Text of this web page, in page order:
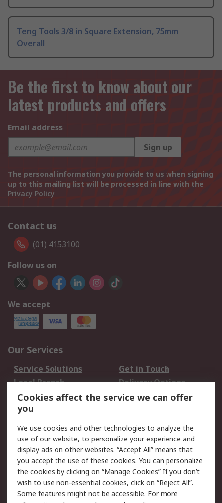
Teng Tools 3/8 in Square Extension, 75mm
Overall
Be the first to know about our
latest products and offers
Email address
Sign up
The personal information you provide to us when signing
up to this mailing list will be processed in line with the
Privacy Policy
Contact us
(01) 4153100
Follow us on
We accept
Our Services
Service Solutions
Get in Touch
Local Branch
Delivery Options
Order History
Track Your Parcel
Returns
Legal
Cookie Policy
Email Security
Privacy Policy
Website Terms
Terms and Conditions
of Sale
Cookies affect the service we can offer
you
We use cookies and other technologies to analyze the
use of our website, to personalize your experience and
display ads on other websites. “Accept All” means that
you accept the use of these cookies. You can personalize
the cookies by clicking on “Manage Cookies” If you don’t
wish to use non-essential cookies, click on “Reject All”.
Some features might not be accessible. For more